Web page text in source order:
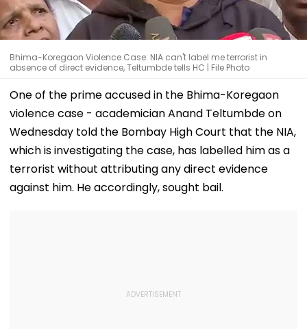
Bhima-Koregaon Violence Case: NIA can't label me terrorist in
absence of direct evidence, Teltumbde tells HC | File Photo
One of the prime accused in the Bhima-Koregaon
violence case - academician Anand Teltumbde on
Wednesday told the Bombay High Court that the NIA,
which is investigating the case, has labelled him as a
terrorist without attributing any direct evidence
against him. He accordingly, sought bail.